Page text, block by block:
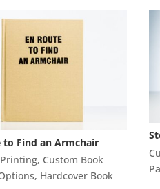
to Find an Armchair
, Custom Book
, Hardcover Book